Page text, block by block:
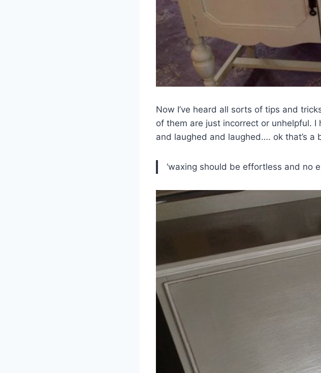
Now I’ve heard all sorts of tips and
of them are just incorrect or unhelpful.
and laughed and laughed…. ok that’s a
‘waxing should be effortless and no